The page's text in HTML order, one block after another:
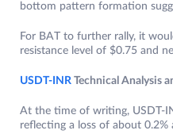
bottom pattern formation
For BAT to further rally, it
resistance level of $0.75 and
USDT-INR Technical Analysis
At the time of writing, USDT-
reflecting a loss of about